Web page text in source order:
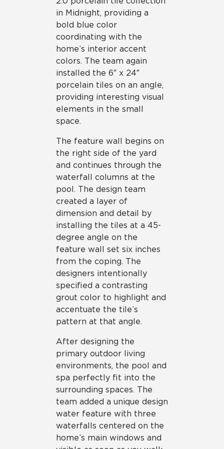
in Midnight, providing a
bold blue color
coordinating with the
home’s interior accent
colors. The team again
installed the 6″ x 24″
porcelain tiles on an angle,
providing interesting visual
elements in the small
space.
The feature wall begins on
the right side of the yard
and continues through the
waterfall columns at the
pool. The design team
created a layer of
dimension and detail by
installing the tiles at a 45-
degree angle on the
feature wall set six inches
from the coping. The
designers intentionally
specified a contrasting
grout color to highlight and
accentuate the tile’s
pattern at that angle.
After designing the
primary outdoor living
environments, the pool and
spa perfectly fit into the
surrounding spaces. The
team added a unique design
water feature with three
waterfalls centered on the
home’s main windows and